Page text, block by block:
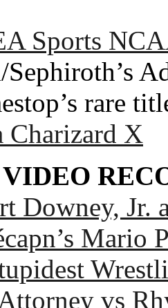
Sports
rare
Charizard X
Downey, Jr.
Mario
vs